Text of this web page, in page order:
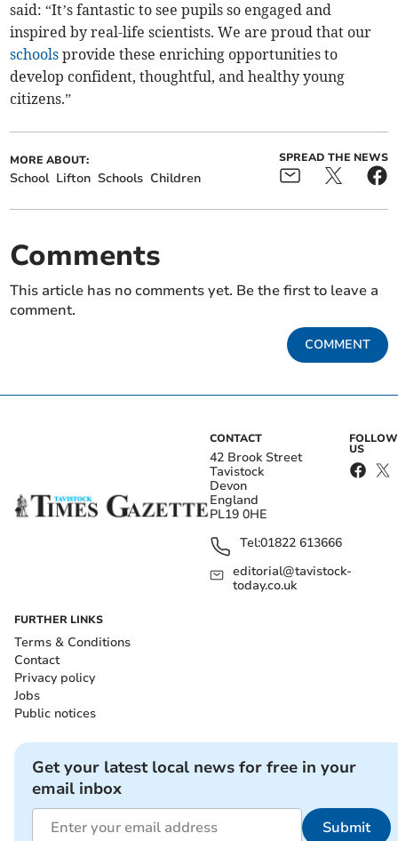
said: “It’s fantastic to see pupils so engaged and
inspired by real-life scientists. We are proud that our
schools provide these enriching opportunities to
develop confident, thoughtful, and healthy young
citizens.”
MORE ABOUT:
School Lifton Schools Children
SPREAD THE NEWS
Comments
This article has no comments yet. Be the first to leave a
comment.
COMMENT
CONTACT
42 Brook Street
Tavistock
Devon
England
PL19 0HE
Tel:01822 613666
editorial@tavistock-
today.co.uk
FOLLOW
US
FURTHER LINKS
Terms & Conditions
Contact
Privacy policy
Jobs
Public notices
Get your latest local news for free in your
email inbox
Submit